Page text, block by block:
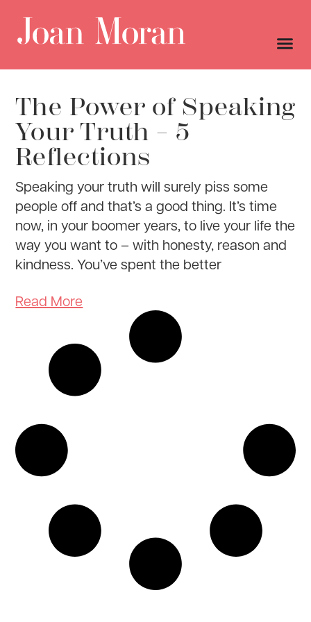
The Power of Speaking
Your Truth – 5
Reflections
Speaking your truth will surely piss some
people off and that’s a good thing. It’s time
now, in your boomer years, to live your life the
way you want to – with honesty, reason and
kindness. You’ve spent the better
Read More